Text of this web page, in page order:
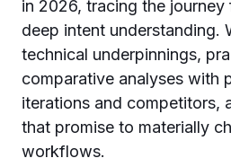
in 2026, tracing the
deep intent understanding.
technical underpinnings,
comparative analyses with
iterations and competitors,
that promise to materially
workflows.